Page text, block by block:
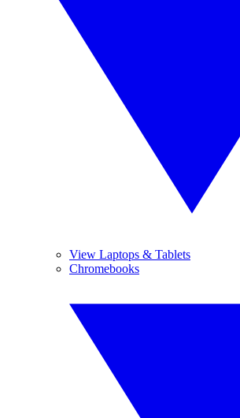
View Laptops & Tablets
Chromebooks